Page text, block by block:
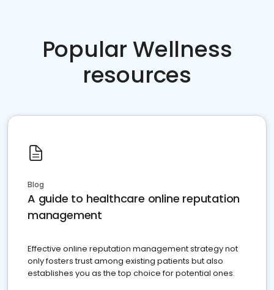
Popular Wellness
resources
Blog
A guide to healthcare online reputation
management
Effective online reputation management strategy not
only fosters trust among existing patients but also
establishes you as the top choice for potential ones.